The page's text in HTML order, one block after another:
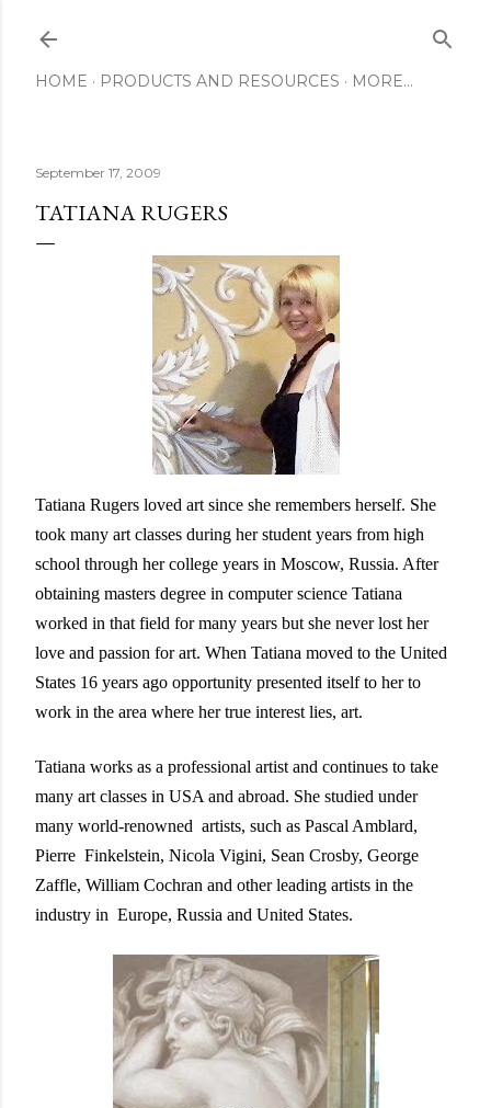
HOME PRODUCTS AND RESOURCES MORE…
September 17, 2009
TATIANA RUGERS
Tatiana Rugers loved art since she remembers herself. She
took many art classes during her student years from high
school through her college years in Moscow, Russia. After
obtaining masters degree in computer science Tatiana
worked in that field for many years but she never lost her
love and passion for art. When Tatiana moved to the United
States 16 years ago opportunity presented itself to her to
work in the area where her true interest lies, art.
Tatiana works as a professional artist and continues to take
many art classes in USA and abroad. She studied under
many world-renowned artists, such as Pascal Amblard,
Pierre Finkelstein, Nicola Vigini, Sean Crosby, George
Zaffle, William Cochran and other leading artists in the
industry in Europe, Russia and United States.